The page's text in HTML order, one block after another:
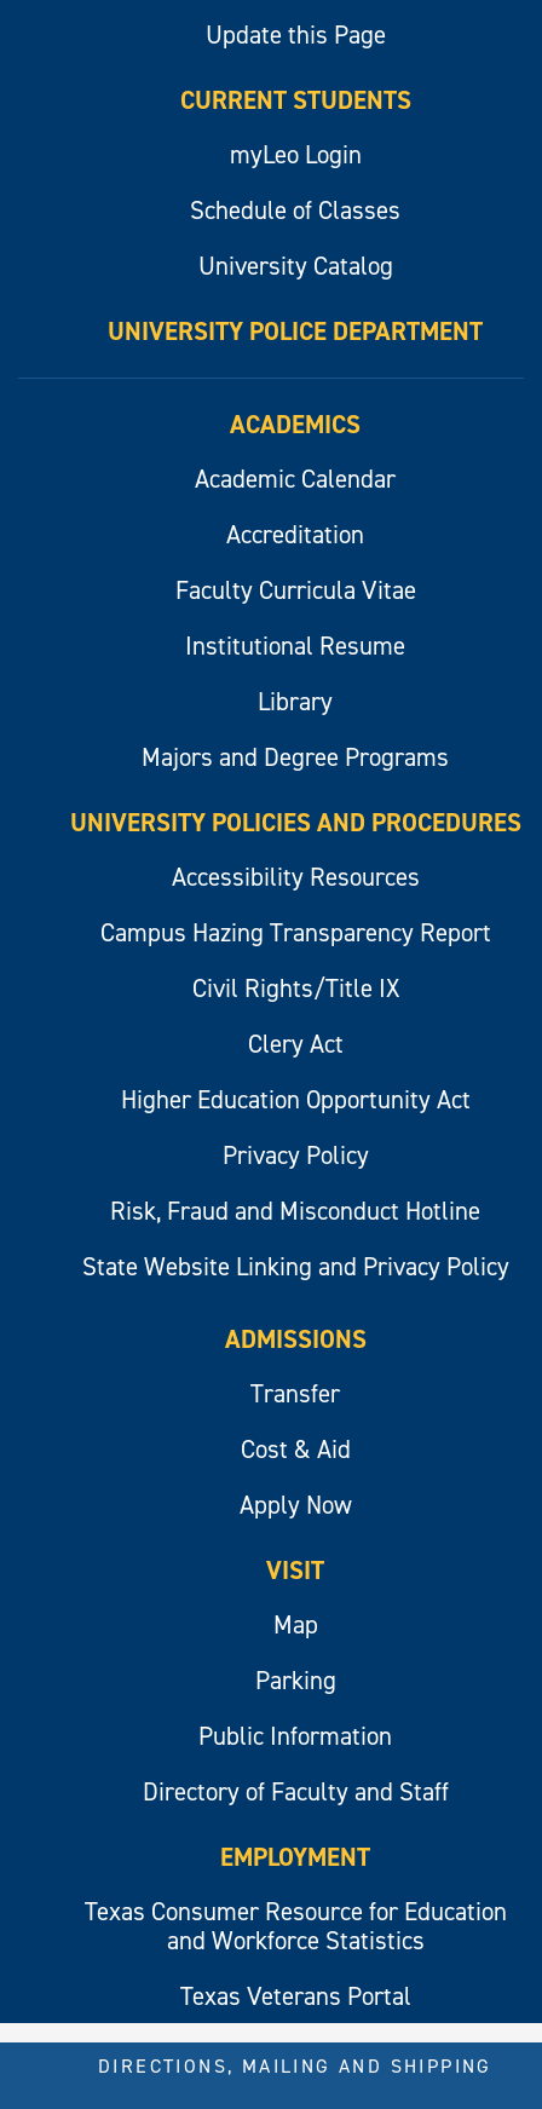
Update this Page
CURRENT STUDENTS
myLeo Login
Schedule of Classes
University Catalog
UNIVERSITY POLICE DEPARTMENT
ACADEMICS
Academic Calendar
Accreditation
Faculty Curricula Vitae
Institutional Resume
Library
Majors and Degree Programs
UNIVERSITY POLICIES AND PROCEDURES
Accessibility Resources
Campus Hazing Transparency Report
Civil Rights/Title IX
Clery Act
Higher Education Opportunity Act
Privacy Policy
Risk, Fraud and Misconduct Hotline
State Website Linking and Privacy Policy
ADMISSIONS
Transfer
Cost & Aid
Apply Now
VISIT
Map
Parking
Public Information
Directory of Faculty and Staff
EMPLOYMENT
Texas Consumer Resource for Education
and Workforce Statistics
Texas Veterans Portal
DIRECTIONS, MAILING AND SHIPPING